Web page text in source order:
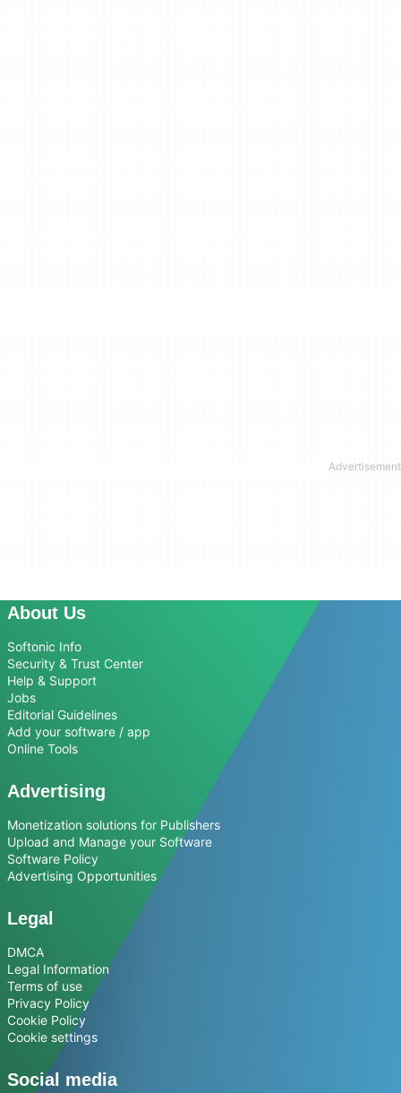
About Us
Softonic Info
Security & Trust Center
Help & Support
Jobs
Editorial Guidelines
Add your software / app
Online Tools
Advertising
Monetization solutions for Publishers
Upload and Manage your Software
Software Policy
Advertising Opportunities
Legal
DMCA
Legal Information
Terms of use
Privacy Policy
Cookie Policy
Cookie settings
Social media